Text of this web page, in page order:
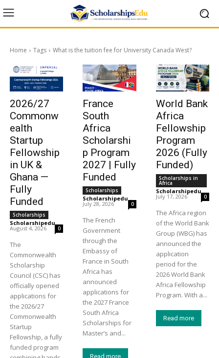
Home Tags What is the tuition fee for University Canada West?
2026/27
Commonw
ealth
Startup
Fellowship
in UK &
Ghana —
Fully
Funded
Scholarships
Scholarshipedu -
August 4, 2026 0
The
Commonwealth
Scholarship
Council (CSC) has
officially opened
applications for
the 2026/27
Commonwealth
Startup
Fellowship, a fully
funded program
France
South
Africa
Scholarshi
p Program
2027 | Fully
Funded
Scholarships
Scholarshipedu -
July 28, 2026 0
The French
Government
through the
Embassy of
France in South
Africa has
announced
applications for
the 2027 France
South Africa
Scholarships for
Master’s and...
Read more
World Bank
Africa
Fellowship
Program
2026 (Fully
Funded)
Scholarships in
Africa
Scholarshipedu -
July 17, 2026 0
The Africa region
of the World Bank
Group (WBG) has
announced the
application
period for the
2026 World Bank
Africa Fellowship
Program. With a...
Read more